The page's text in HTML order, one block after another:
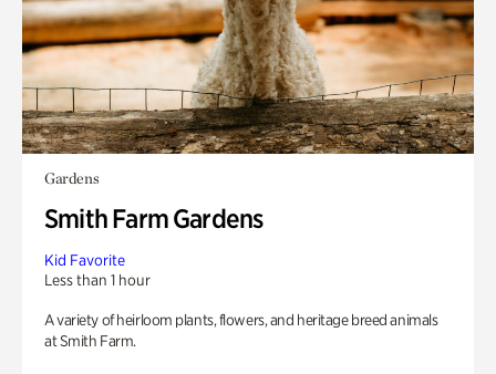
Gardens
Smith Farm Gardens
Kid Favorite
Less than 1 hour
A variety of heirloom plants, flowers, and heritage breed animals
at Smith Farm.